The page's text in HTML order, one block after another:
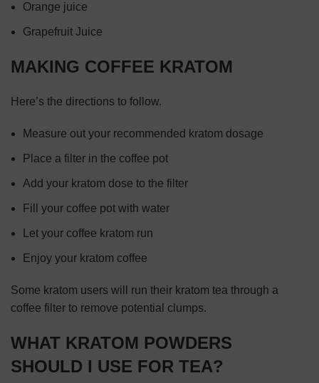
Orange juice
Grapefruit Juice
MAKING COFFEE KRATOM
Here’s the directions to follow.
Measure out your recommended kratom dosage
Place a filter in the coffee pot
Add your kratom dose to the filter
Fill your coffee pot with water
Let your coffee kratom run
Enjoy your kratom coffee
Some kratom users will run their kratom tea through a
coffee filter to remove potential clumps.
WHAT KRATOM POWDERS
SHOULD I USE FOR TEA?